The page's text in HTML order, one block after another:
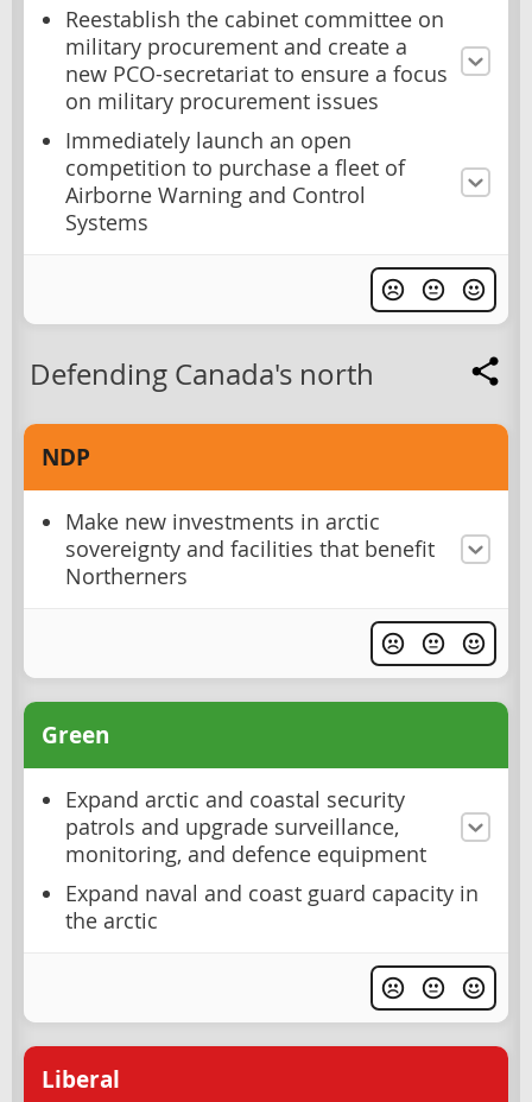
Reestablish the cabinet committee on
military procurement and create a
new PCO-secretariat to ensure a focus
on military procurement issues
Immediately launch an open
competition to purchase a fleet of
Airborne Warning and Control
Systems
Defending Canada's north
NDP
Make new investments in arctic
sovereignty and facilities that benefit
Northerners
Green
Expand arctic and coastal security
patrols and upgrade surveillance,
monitoring, and defence equipment
Expand naval and coast guard capacity in
the arctic
Liberal